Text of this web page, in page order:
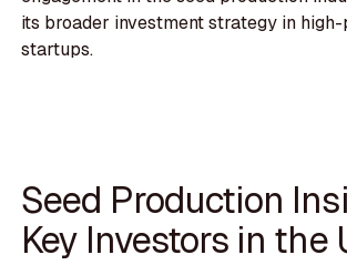
its broader investment strategy in
startups.
Seed Production
Key Investors in the